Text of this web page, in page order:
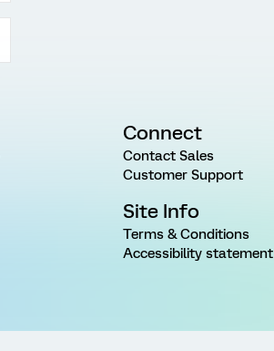
Connect
Contact Sales
Customer Support
Site Info
Terms & Conditions
Accessibility statement